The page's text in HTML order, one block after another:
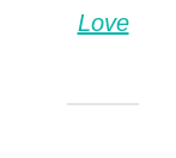
Love